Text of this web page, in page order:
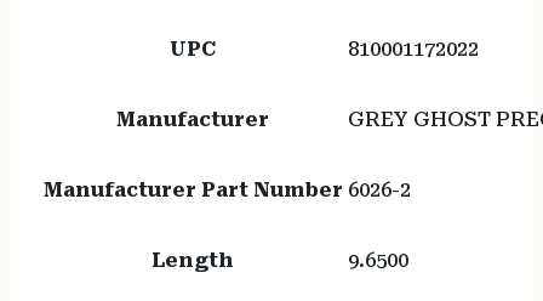
UPC 810001172022
Manufacturer GREY GHOST
Manufacturer Part Number 6026-2
Length 9.6500